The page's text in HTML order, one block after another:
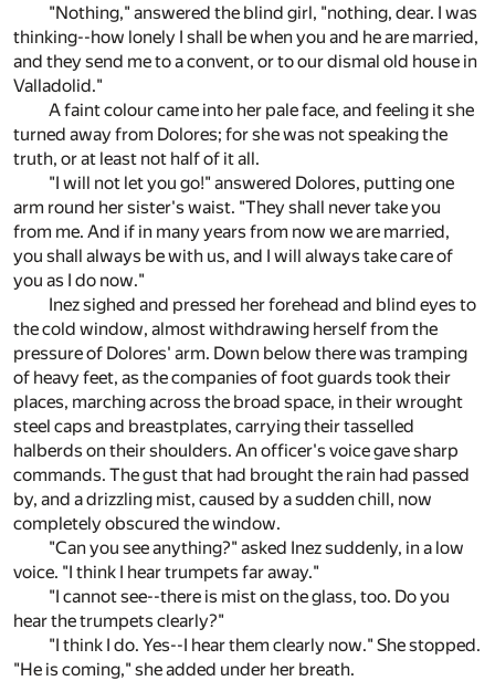
"Nothing," answered the blind girl, "nothing, dear. I was
thinking--how lonely I shall be when you and he are married,
and they send me to a convent, or to our dismal old house in
Valladolid."
A faint colour came into her pale face, and feeling it she
turned away from Dolores; for she was not speaking the
truth, or at least not half of it all.
"I will not let you go!" answered Dolores, putting one
arm round her sister's waist. "They shall never take you
from me. And if in many years from now we are married,
you shall always be with us, and I will always take care of
you as I do now."
Inez sighed and pressed her forehead and blind eyes to
the cold window, almost withdrawing herself from the
pressure of Dolores' arm. Down below there was tramping
of heavy feet, as the companies of foot guards took their
places, marching across the broad space, in their wrought
steel caps and breastplates, carrying their tasselled
halberds on their shoulders. An officer's voice gave sharp
commands. The gust that had brought the rain had passed
by, and a drizzling mist, caused by a sudden chill, now
completely obscured the window.
"Can you see anything?" asked Inez suddenly, in a low
voice. "I think I hear trumpets far away."
"I cannot see--there is mist on the glass, too. Do you
hear the trumpets clearly?"
"I think I do. Yes--I hear them clearly now." She stopped.
"He is coming," she added under her breath.